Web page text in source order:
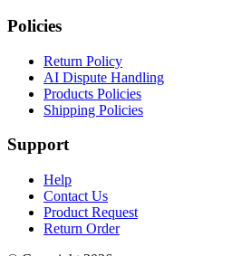
Policies
Return Policy
AI Dispute Handling
Products Policies
Shipping Policies
Support
Help
Contact Us
Product Request
Return Order